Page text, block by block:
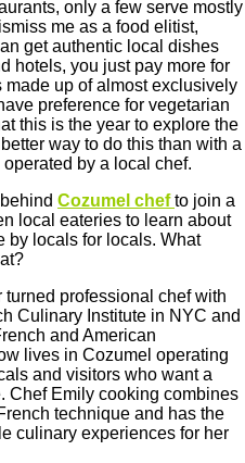
only a few serve mostly
me as a food elitist,
get authentic local dishes
hotels, you just pay more for
made up of almost exclusively
preference for vegetarian
this is the year to explore the
way to do this than with a
by a local chef.
Cozumel chefto join a
local eateries to learn about
by locals for locals. What
professional chef with
Culinary Institute in NYC and
and American
lives in Cozumel operating
and visitors who want a
Chef Emily cooking combines
technique and has the
culinary experiences for her